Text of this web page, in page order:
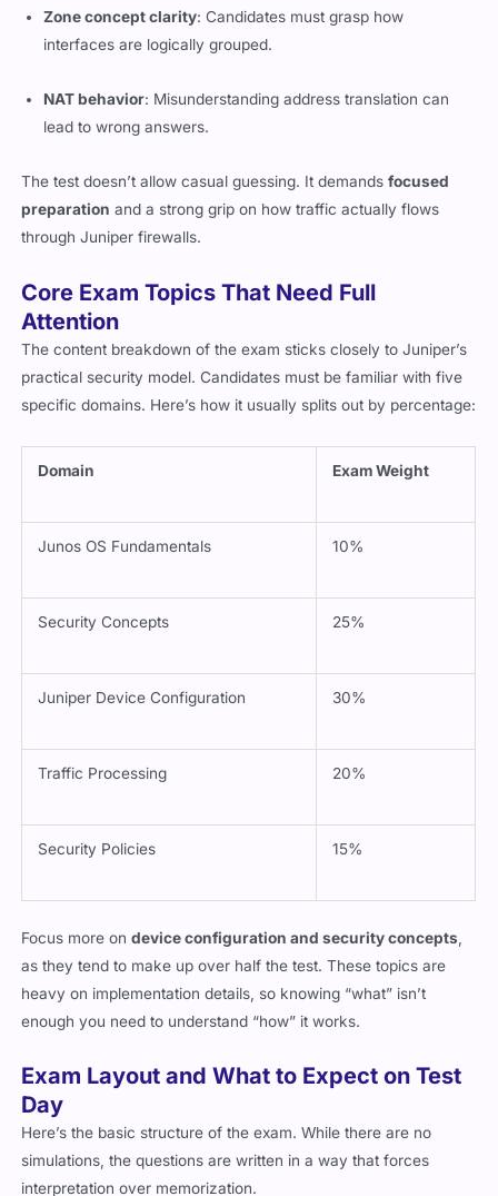
Zone concept clarity: Candidates must grasp how
interfaces are logically grouped.
NAT behavior: Misunderstanding address translation can
lead to wrong answers.
The test doesn’t allow casual guessing. It demandsfocused
preparation and a strong grip on how traffic actually flows
through Juniper firewalls.
Core Exam Topics That Need Full
Attention
The content breakdown of the exam sticks closely to Juniper’s
practical security model. Candidates must be familiar with five
specific domains. Here’s how it usually splits out by percentage:
Domain Exam Weight
Junos OS Fundamentals 10%
Security Concepts 25%
Juniper Device Configuration 30%
Traffic Processing 20%
Security Policies 15%
Focus more ondevice configuration and security concepts
as they tend to make up over half the test. These topics are
heavy on implementation details, so knowing “what” isn’t
enough you need to understand “how” it works.
Exam Layout and What to Expect on Test
Day
Here’s the basic structure of the exam. While there are no
simulations, the questions are written in a way that forces
interpretation over memorization.